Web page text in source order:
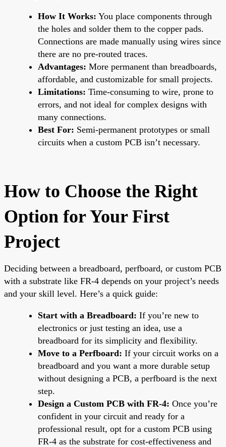
How It Works: You place components through
the holes and solder them to the copper pads.
Connections are made manually using wires since
there are no pre-routed traces.
Advantages: More permanent than breadboards,
affordable, and customizable for small projects.
Limitations: Time-consuming to wire, prone to
errors, and not ideal for complex designs with
many connections.
Best For: Semi-permanent prototypes or small
circuits when a custom PCB isn’t necessary.
How to Choose the Right
Option for Your First
Project
Deciding between a breadboard, perfboard, or custom PCB
with a substrate like FR-4 depends on your project’s needs
and your skill level. Here’s a quick guide:
Start with a Breadboard: If you’re new to
electronics or just testing an idea, use a
breadboard for its simplicity and flexibility.
Move to a Perfboard: If your circuit works on a
breadboard and you want a more durable setup
without designing a PCB, a perfboard is the next
step.
Design a Custom PCB with FR-4: Once you’re
confident in your circuit and ready for a
professional result, opt for a custom PCB using
FR-4 as the substrate for cost-effectiveness and